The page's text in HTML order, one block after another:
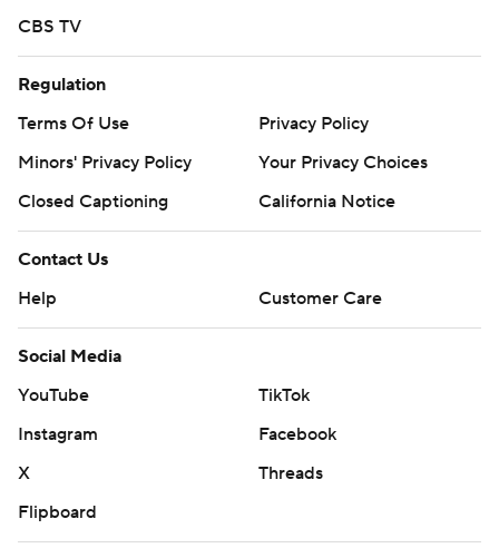
CBS TV
Regulation
Terms Of Use
Privacy Policy
Minors' Privacy Policy
Your Privacy Choices
Closed Captioning
California Notice
Contact Us
Help
Customer Care
Social Media
YouTube
TikTok
Instagram
Facebook
X
Threads
Flipboard